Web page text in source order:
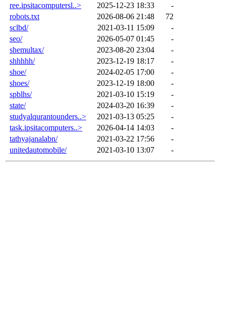
ree.ipsitacomputersl..>
2025-12-23 18:33
-
robots.txt
2026-08-06 21:48
72
sclbd/
2021-03-11 15:09
-
seo/
2026-05-07 01:45
-
shemultax/
2023-08-20 23:04
-
shhhhh/
2023-12-19 18:17
-
shoe/
2024-02-05 17:00
-
shoes/
2023-12-19 18:00
-
spblhs/
2021-03-10 15:19
-
state/
2024-03-20 16:39
-
studyalqurantounders..>
2021-03-13 05:25
-
task.ipsitacomputers..>
2026-04-14 14:03
-
tathyajanalabn/
2021-03-22 17:56
-
unitedautomobile/
2021-03-10 13:07 -